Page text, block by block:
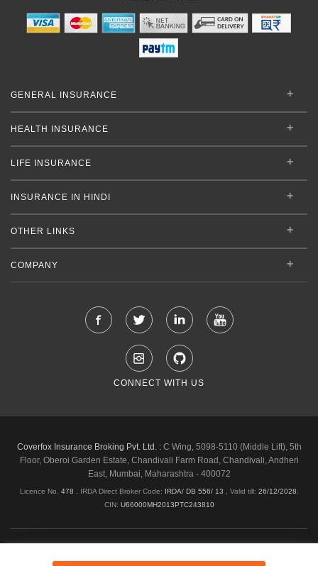
GENERAL INSURANCE
HEALTH INSURANCE
LIFE INSURANCE
INSURANCE IN HINDI
OTHER LINKS
COMPANY
CONNECT WITH US
Coverfox Insurance Broking Pvt. Ltd. :C Wing, 5098-5110 (Middle Lift), 5th
Floor, Oberoi Garden Estate, Chandivali Farm Road, Chandivali, Andheri
East, Mumbai, Maharashtra - 400072
Licence No. 478 , IRDA Direct Broker Code: IRDA/ DB 556/ 13 Valid till: 26/12/2028
CIN: U66000MH2013PTC243810